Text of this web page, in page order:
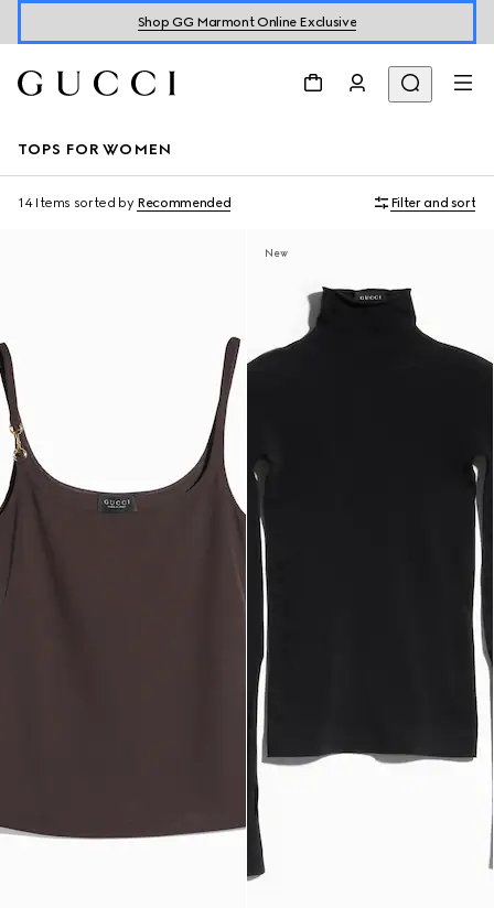
Shop GG Marmont Online Exclusive
TOPS FOR WOMEN
14 Items sorted by Recommended Filter and sort
New